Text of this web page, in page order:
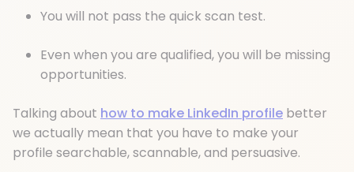
You will not pass the quick scan test.
Even when you are qualified, you will be missing
opportunities.
Talking about how to make LinkedIn profile better
we actually mean that you have to make your
profile searchable, scannable, and persuasive.